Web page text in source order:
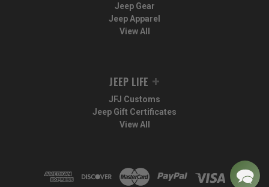
Jeep Gear
Jeep Apparel
View All
JEEP LIFE
JFJ Customs
Jeep Gift Certificates
View All